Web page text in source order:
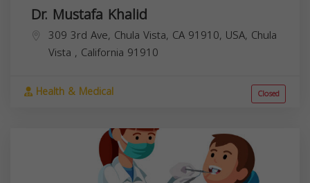
Dr. Mustafa Khalid
309 3rd Ave, Chula Vista, CA 91910, USA, Chula
Vista , California 91910
Health & Medical Closed